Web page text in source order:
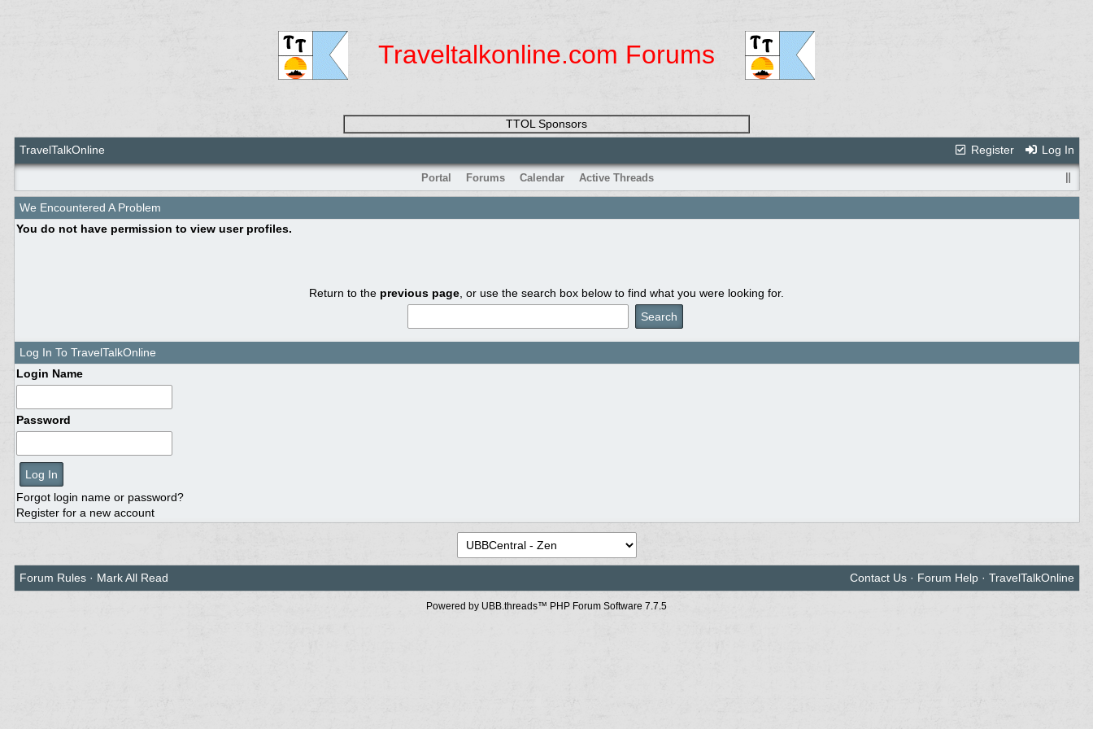
Traveltalkonline.com Forums
TTOL Sponsors
Register
Log In
TravelTalkOnline
Portal Forums Calendar Active Threads
We Encountered A Problem
You do not have permission to view user profiles.
Return to the previous page , or use the search box below to find what you were looking for.
Log In To TravelTalkOnline
Login Name
Password
Forgot login name or password?
Register for a new account
Forum Rules· Mark All Read Contact Us· Forum Help· TravelTalkOnline
Powered by UBB.threads™ PHP Forum Software 7.7.5